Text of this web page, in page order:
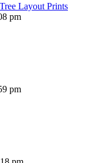
Layout Prints
pm
pm